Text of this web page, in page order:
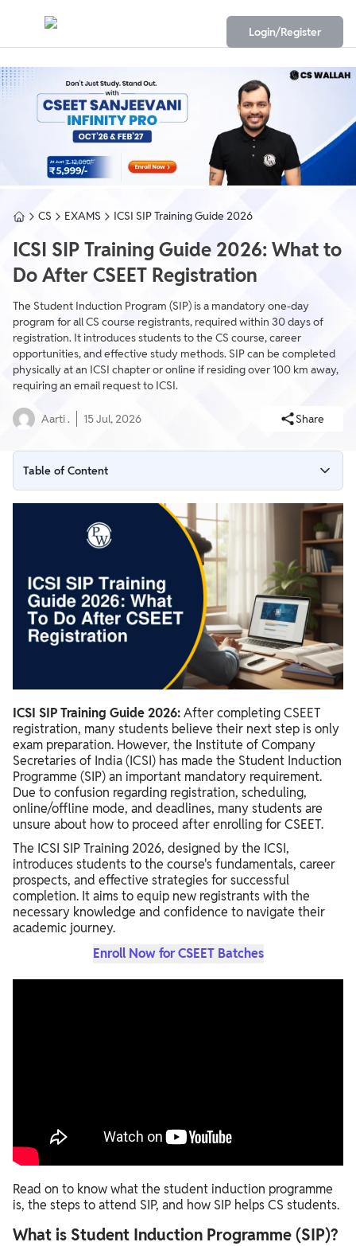
Login/Register
CS EXAMS ICSI SIP Training Guide 2026
ICSI SIP Training Guide 2026: What to
Do After CSEET Registration
The Student Induction Program (SIP) is a mandatory one-day
program for all CS course registrants, required within 30 days of
registration. It introduces students to the CS course, career
opportunities, and effective study methods. SIP can be completed
physically at an ICSI chapter or online if residing over 100 km away,
requiring an email request to ICSI.
Aarti . 15 Jul, 2026 Share
Table of Content
What is Student Induction Programme (SIP)?
Modes of Completing the Student Induction Program
ICSI SIP Training Guide 2026:After completing CSEET
registration, many students believe their next step is only
exam preparation. However, the Institute of Company
Secretaries of India (ICSI) has made the Student Induction
Programme (SIP) an important mandatory requirement.
Due to confusion regarding registration, scheduling,
online/offline mode, and deadlines, many students are
unsure about how to proceed after enrolling for CSEET.
The ICSI SIP Training 2026, designed by the ICSI,
introduces students to the course's fundamentals, career
prospects, and effective strategies for successful
completion. It aims to equip new registrants with the
necessary knowledge and confidence to navigate their
academic journey.
Enroll Now for CSEET Batches
Read on to know what the student induction programme
is, the steps to attend SIP, and how SIP helps CS students.
What is Student Induction Programme (SIP)?